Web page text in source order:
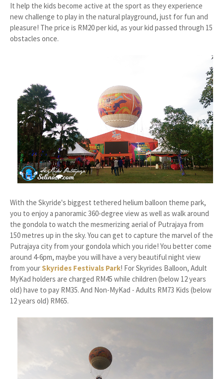
It help the kids become active at the sport as they experience
new challenge to play in the natural playground, just for fun and
pleasure! The price is RM20 per kid, as your kid passed through 15
obstacles once.
With the Skyride's biggest tethered helium balloon theme park,
you to enjoy a panoramic 360-degree view as well as walk around
the gondola to watch the mesmerizing aerial of Putrajaya from
150 metres up in the sky. You can get to capture the marvel of the
Putrajaya city from your gondola which you ride! You better come
around 4-6pm, maybe you will have a very beautiful night view
from yourSkyrides Festivals Park! For Skyrides Balloon, Adult
MyKad holders are charged RM45 while children (below 12 years
old) have to pay RM35. And Non-MyKad - Adults RM73 Kids (below
12 years old) RM65.